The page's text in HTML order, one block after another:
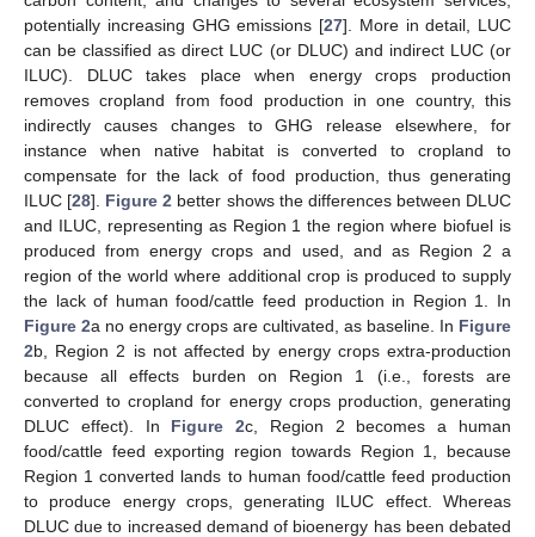
potentially increasing GHG emissions [27]. More in detail, LUC
can be classified as direct LUC (or DLUC) and indirect LUC (or
ILUC). DLUC takes place when energy crops production
removes cropland from food production in one country, this
indirectly causes changes to GHG release elsewhere, for
instance when native habitat is converted to cropland to
compensate for the lack of food production, thus generating
ILUC [28]. Figure 2 better shows the differences between DLUC
and ILUC, representing as Region 1 the region where biofuel is
produced from energy crops and used, and as Region 2 a
region of the world where additional crop is produced to supply
the lack of human food/cattle feed production in Region 1. In
Figure 2a no energy crops are cultivated, as baseline. In Figure
2b, Region 2 is not affected by energy crops extra-production
because all effects burden on Region 1 (i.e., forests are
converted to cropland for energy crops production, generating
DLUC effect). In Figure 2c, Region 2 becomes a human
food/cattle feed exporting region towards Region 1, because
Region 1 converted lands to human food/cattle feed production
to produce energy crops, generating ILUC effect. Whereas
DLUC due to increased demand of bioenergy has been debated